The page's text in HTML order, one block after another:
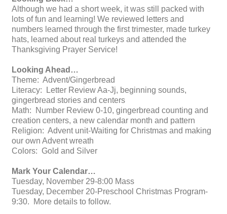
Although we had a short week, it was still packed with
lots of fun and learning! We reviewed letters and
numbers learned through the first trimester, made turkey
hats, learned about real turkeys and attended the
Thanksgiving Prayer Service!
Looking Ahead…
Theme: Advent/Gingerbread
Literacy: Letter Review Aa-Jj, beginning sounds,
gingerbread stories and centers
Math: Number Review 0-10, gingerbread counting and
creation centers, a new calendar month and pattern
Religion: Advent unit-Waiting for Christmas and making
our own Advent wreath
Colors: Gold and Silver
Mark Your Calendar…
Tuesday, November 29-8:00 Mass
Tuesday, December 20-Preschool Christmas Program-
9:30. More details to follow.